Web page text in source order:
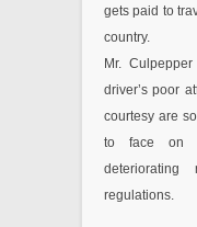
gets paid to
country.
Mr.
driver’s poor
courtesy are
to face on
regulations.